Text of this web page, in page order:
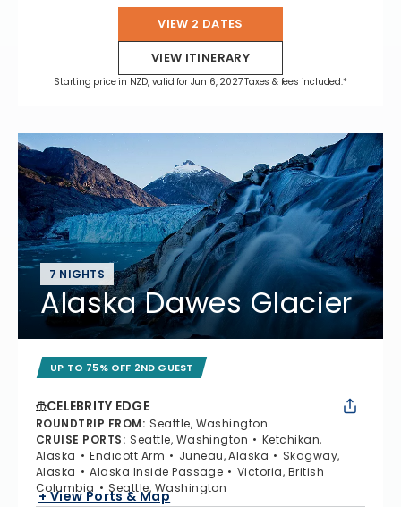
VIEW 2 DATES
VIEW ITINERARY
Starting price in NZD, valid for Jun 6, 2027 Taxes & fees included.*
7 NIGHTS
Alaska Dawes Glacier
UP TO 75% OFF 2ND GUEST
CELEBRITY EDGE
ROUNDTRIP FROM: Seattle, Washington
CRUISE PORTS: Seattle, Washington
Ketchikan,
Alaska
Endicott Arm Juneau, Alaska
Skagway,
Alaska
Alaska Inside Passage
Victoria, British
Columbia
Seattle, Washington
+ View Ports & Map